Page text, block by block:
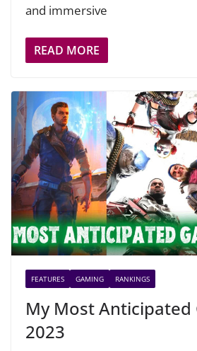
and immersive
READ MORE
FEATURES GAMING RANKINGS
My Most Anticipated
2023